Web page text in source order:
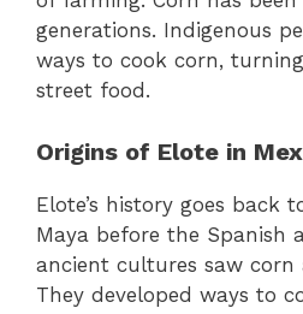
generations. Indigenous
ways to cook corn,
street food.
Origins of Elote in
Elote’s history goes back
Maya before the Spanish
ancient cultures saw corn
They developed ways to